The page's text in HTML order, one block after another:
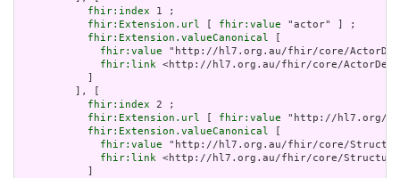
fhir:index 1 ;
fhir:Extension.url
fhir:value "actor" ] ;
fhir:Extension.valueCanonical
fhir:value "http://hl7.org.au/fhir/core/
fhir:link <http://hl7.org.au/fhir/core/
         ], [
fhir:index 2 ;
fhir:Extension.url
fhir:value "http://hl7.org/
fhir:Extension.valueCanonical
fhir:value "http://hl7.org.au/fhir/core/
fhir:link <http://hl7.org.au/fhir/core/